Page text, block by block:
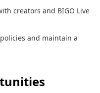
creators and BIGO Live
and maintain a